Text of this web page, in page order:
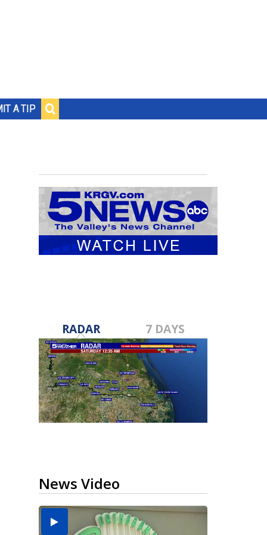
A TIP
RADAR 7 DAYS
News Video